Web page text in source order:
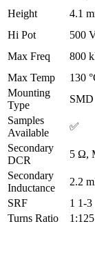
Height
4.1
Hi Pot
500
Max Freq
800
Max Temp
130
Mounting
Type
SMD
Samples
Available
✅
Secondary
DCR
5 Ω,
Secondary
Inductance
2.2
SRF
1 1-3
Turns Ratio